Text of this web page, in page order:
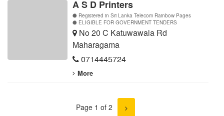
A S D Printers
Registered in Sri Lanka Telecom Rainbow Pages
ELIGIBLE FOR GOVERNMENT TENDERS
No 20 C Katuwawala Rd
Maharagama
0714445724
More
Page 1 of 2